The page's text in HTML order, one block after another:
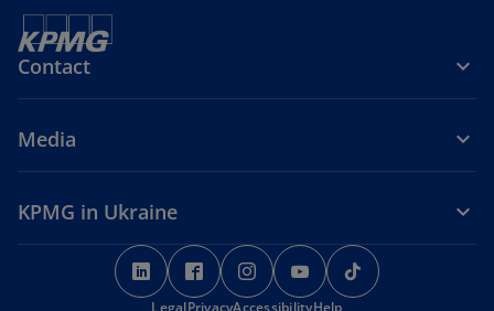
Contact
Media
KPMG in Ukraine
o
p
o
p
o
p
o
p
p
LegalPrivacyAccessibilityHelp